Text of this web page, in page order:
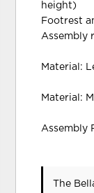
height)
Footrest
Assembly
Material:
Material:
Assembly
The